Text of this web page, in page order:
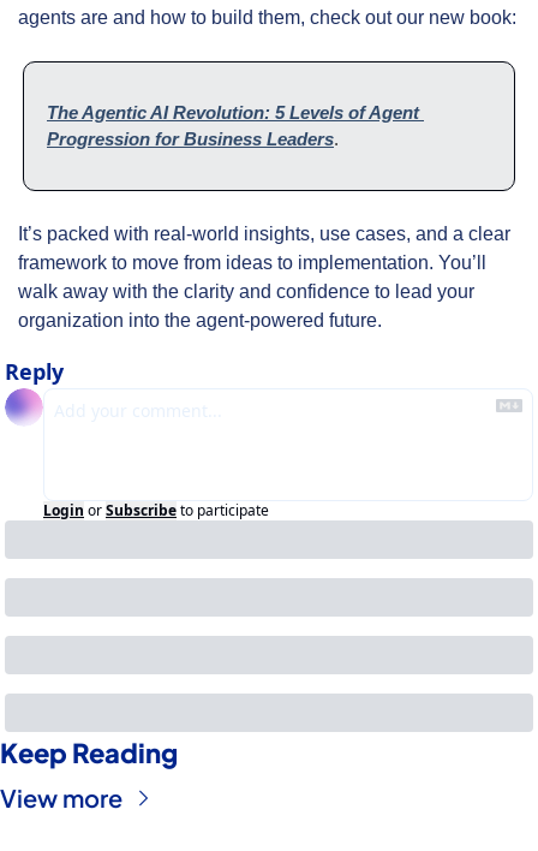
agents are and how to build them, check out our new book:
The Agentic AI Revolution: 5 Levels of Agent
Progression for Business Leaders.
It’s packed with real-world insights, use cases, and a clear
framework to move from ideas to implementation. You’ll
walk away with the clarity and confidence to lead your
organization into the agent-powered future.
Reply
Login orSubscribeto participate
Keep Reading
View more